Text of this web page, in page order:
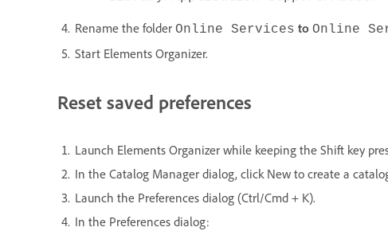
Rename the folder Online Services to Online
Start Elements Organizer.
Reset saved preferences
Launch Elements Organizer while keeping the Shift key
In the Catalog Manager dialog, click New to create a
Launch the Preferences dialog (Ctrl/Cmd + K).
In the Preferences dialog: